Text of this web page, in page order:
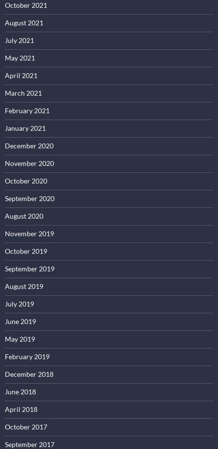
October 2021
August 2021
July 2021
May 2021
April 2021
March 2021
February 2021
January 2021
December 2020
November 2020
October 2020
September 2020
August 2020
November 2019
October 2019
September 2019
August 2019
July 2019
June 2019
May 2019
February 2019
December 2018
June 2018
April 2018
October 2017
September 2017